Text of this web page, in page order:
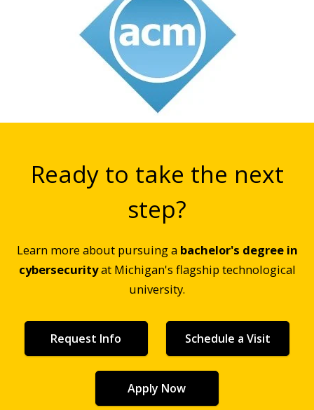
Ready to take the next
step?
Learn more about pursuing a bachelor's degree in
cybersecurityat Michigan's flagship technological
university.
Request Info Schedule a Visit
Apply Now